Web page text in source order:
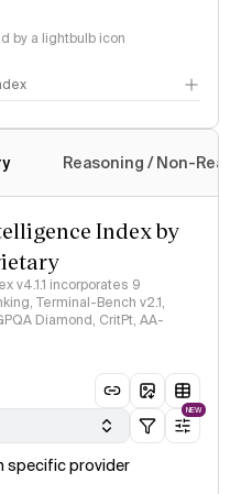
by a lightbulb icon
Reasoning / Non-
Index by
v4.1.1 incorporates 9
Terminal-Bench v2.1,
Diamond, CritPt, AA-
NEW
specific provider